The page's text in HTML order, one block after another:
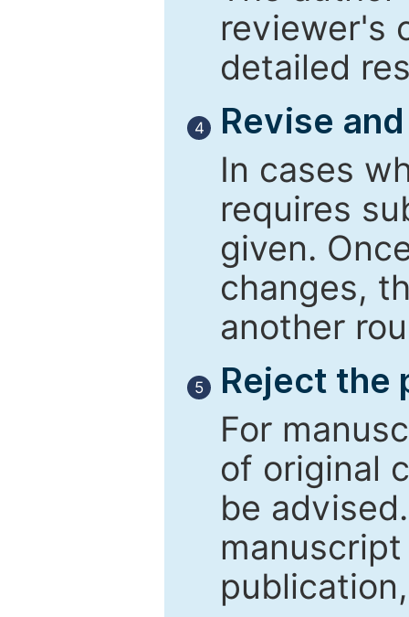
reviewer's
detailed
4
Revise
In cases
requires
given.
changes,
another
5
Reject the
For
of original
be